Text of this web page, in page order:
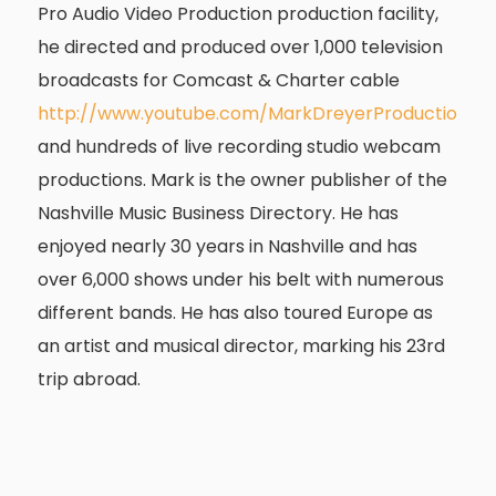
Pro Audio Video Production production facility,
he directed and produced over 1,000 television
broadcasts for Comcast & Charter cable
http://www.youtube.com/MarkDreyerProduction
and hundreds of live recording studio webcam
productions. Mark is the owner publisher of the
Nashville Music Business Directory. He has
enjoyed nearly 30 years in Nashville and has
over 6,000 shows under his belt with numerous
different bands. He has also toured Europe as
an artist and musical director, marking his 23rd
trip abroad.